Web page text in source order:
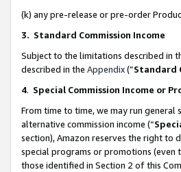
(k) any pre-release or pre-order
3. Standard Commission Income
Subject to the limitations described in
described in the Appendix(”Standard
4. Special Commission Income or
From time to time, we may run
alternative commission income (“
section), Amazon reserves the right to
special programs or promotions (even
those identified in Section 2 of this